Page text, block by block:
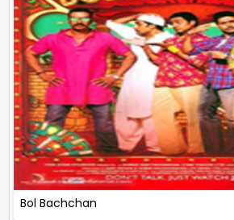
Bol Bachchan